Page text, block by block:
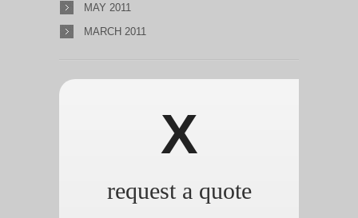
MAY 2011
MARCH 2011
X
request a quote